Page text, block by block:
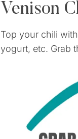
Venison
Top your chili
yogurt, etc. Grab